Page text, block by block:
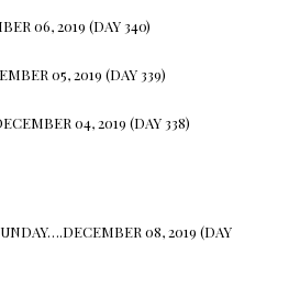
06, 2019 (DAY 340)
05, 2019 (DAY 339)
04, 2019 (DAY 338)
08, 2019 (DAY